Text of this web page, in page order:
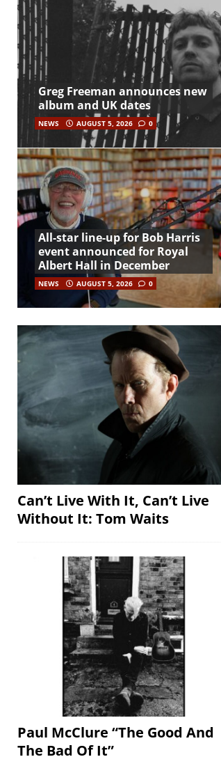
Greg Freeman announces new
album and UK dates
NEWS AUGUST 5, 2026 0
All-star line-up for Bob Harris
event announced for Royal
Albert Hall in December
NEWS AUGUST 5, 2026 0
Can’t Live With It, Can’t Live
Without It: Tom Waits
Paul McClure “The Good And
The Bad Of It”